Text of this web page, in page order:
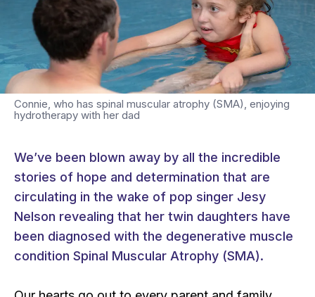
Connie, who has spinal muscular atrophy (SMA), enjoying
hydrotherapy with her dad
We’ve been blown away by all the incredible
stories of hope and determination that are
circulating in the wake of pop singer Jesy
Nelson revealing that her twin daughters have
been diagnosed with the degenerative muscle
condition Spinal Muscular Atrophy (SMA).